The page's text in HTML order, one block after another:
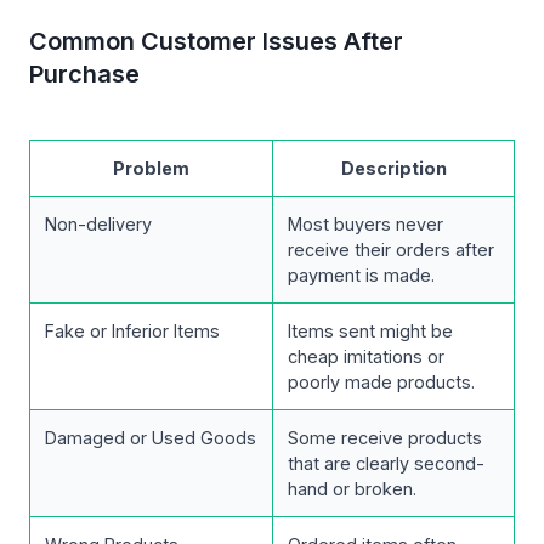
Common Customer Issues After
Purchase
Problem Description
Non-delivery
Most buyers never
receive their orders after
payment is made.
Fake or Inferior Items
Items sent might be
cheap imitations or
poorly made products.
Damaged or Used Goods
Some receive products
that are clearly second-
hand or broken.